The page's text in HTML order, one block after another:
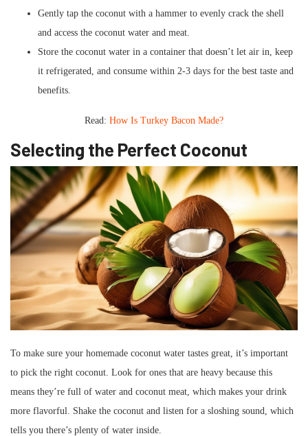
Gently tap the coconut with a hammer to evenly crack the shell
and access the coconut water and meat.
Store the coconut water in a container that doesn’t let air in, keep
it refrigerated, and consume within 2-3 days for the best taste and
benefits.
Read: How Is Turkey Bacon Made?
Selecting the Perfect Coconut
To make sure your homemade coconut water tastes great, it’s important
to pick the right coconut. Look for ones that are heavy because this
means they’re full of water and coconut meat, which makes your drink
more flavorful. Shake the coconut and listen for a sloshing sound, which
tells you there’s plenty of water inside.